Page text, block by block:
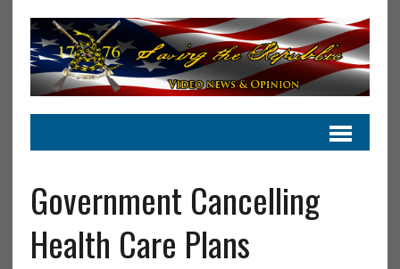
Government Cancelling
Health Care Plans